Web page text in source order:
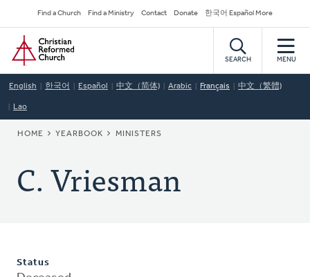
to
main
content
Secondary
Navigation
Find a Church Find a Ministry Contact Donate 한국어 Español More
Home
SEARCH MENU
English 한국어 Español 中文（简体) Arabic Français 中文（繁體)
Lao
BREADCRUMB
HOME YEARBOOK MINISTERS
C. Vriesman
Status